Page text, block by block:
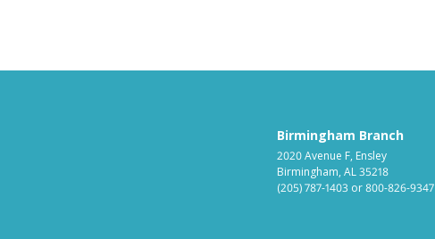
Birmingham Branch
2020 Avenue F, Ensley
Birmingham, AL 35218
(205) 787-1403 or800-826-9347